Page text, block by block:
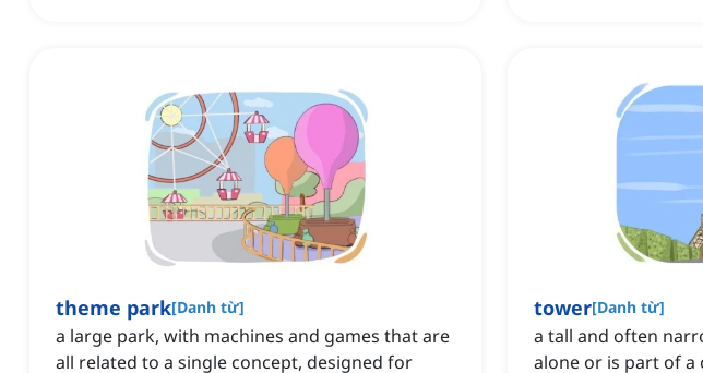
theme park[Danh từ]
a large park, with machines and games that are
all related to a single concept, designed for
tower[Danh từ]
a tall and often
alone or is part of a